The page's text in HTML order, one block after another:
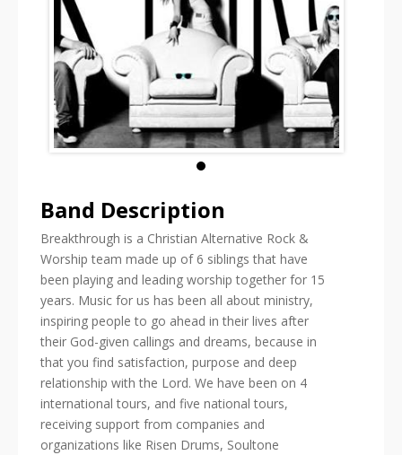
Band Description
Breakthrough is a Christian Alternative Rock &
Worship team made up of 6 siblings that have
been playing and leading worship together for 15
years. Music for us has been all about ministry,
inspiring people to go ahead in their lives after
their God-given callings and dreams, because in
that you find satisfaction, purpose and deep
relationship with the Lord. We have been on 4
international tours, and five national tours,
receiving support from companies and
organizations like Risen Drums, Soultone